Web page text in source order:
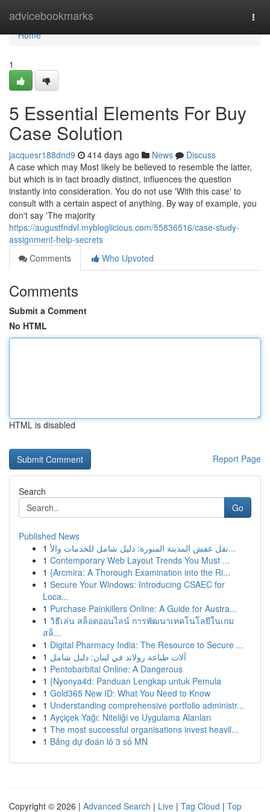
advicebookmarks
Home
Home
1
5 Essential Elements For Buy
Case Solution
jacquesr188dnd9 414 days ago News
Discuss
A case which may Most likely be believed to resemble the latter,
but which is in fact broadly distinct, influences the question
instantly into consideration. You do not use 'With this case' to
consult with a certain aspect of anything. By way of example, you
don't say 'The majority
https://augustfndvl.mybloglicious.com/55836516/case-study-
assignment-help-secrets
Comments
Who Upvoted
Comments
Submit a Comment
No HTML
HTML is disabled
Report Page
Search
Go
Published News
1
نقل عفش المدينة المنورة: دليل شامل للخدمات والأ...
1 Contemporary Web Layout Trends You Must ...
1 {Arcmira: A Thorough Examination into the Ri...
1 Secure Your Windows: Introducing CSAEC for
Loca...
1 Purchase Painkillers Online: A Guide for Austra...
1 วิธีเล่น สล็อตออนไลน์ การพัฒนาเทคโนโลยีในเกม
สล็...
1 Digital Pharmacy India: The Resource to Secure ...
1 آلات طباعة رولاند في لبنان: دليل شامل
1 Pentobarbital Online: A Dangerous
1 {Nyonya4d: Panduan Lengkap untuk Pemula
1 Gold365 New ID: What You Need to Know
1 Understanding comprehensive portfolio administr...
1 Ayçiçek Yağı: Niteliği ve Uygulama Alanları
1 The most successful organisations invest heavil...
1 Bảng dự đoán lô 3 số MN
Copyright © 2026 | Advanced Search | Live | Tag Cloud | Top